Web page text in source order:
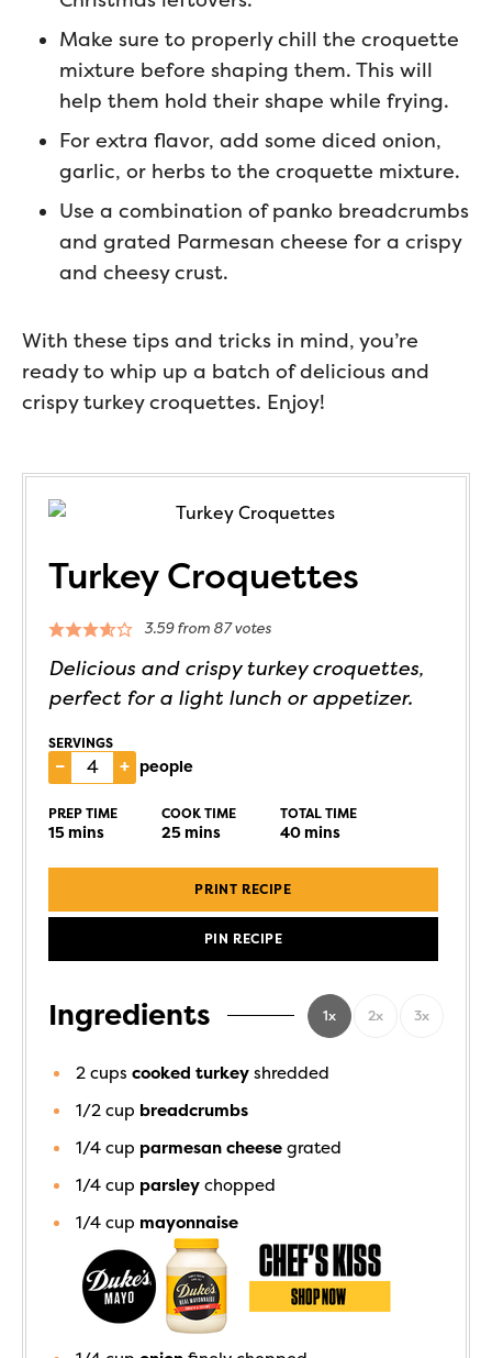
Make sure to properly chill the croquette
mixture before shaping them. This will
help them hold their shape while frying.
For extra flavor, add some diced onion,
garlic, or herbs to the croquette mixture.
Use a combination of panko breadcrumbs
and grated Parmesan cheese for a crispy
and cheesy crust.
With these tips and tricks in mind, you’re
ready to whip up a batch of delicious and
crispy turkey croquettes. Enjoy!
Turkey Croquettes
3.59from 87votes
Delicious and crispy turkey croquettes,
perfect for a light lunch or appetizer.
SERVINGS
– + people
PREP TIME
15mins
COOK TIME
25mins
TOTAL TIME
40mins
PRINT RECIPE
PIN RECIPE
Ingredients 1x 2x 3x
2 cups cooked turkey shredded
1/2 cup breadcrumbs
1/4 cup parmesan cheese grated
1/4 cup parsley chopped
1/4 cup mayonnaise